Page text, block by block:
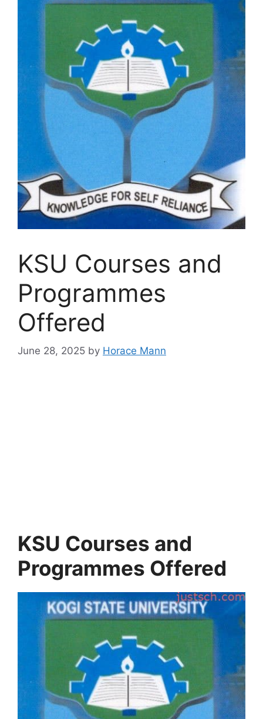
KSU Courses and
Programmes
Offered
June 28, 2025 by Horace Mann
KSU Courses and
Programmes Offered